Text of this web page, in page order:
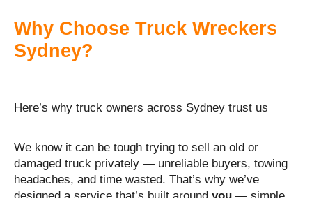
Why Choose Truck Wreckers
Sydney?
Here’s why truck owners across Sydney trust us
We know it can be tough trying to sell an old or
damaged truck privately — unreliable buyers, towing
headaches, and time wasted. That’s why we’ve